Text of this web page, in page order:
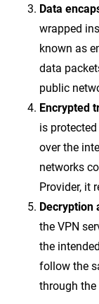
Data
wrapped
known as
data
public
Encrypted
is
over the
networks
Provider, it
Decryption
the VPN
the
follow the
through the